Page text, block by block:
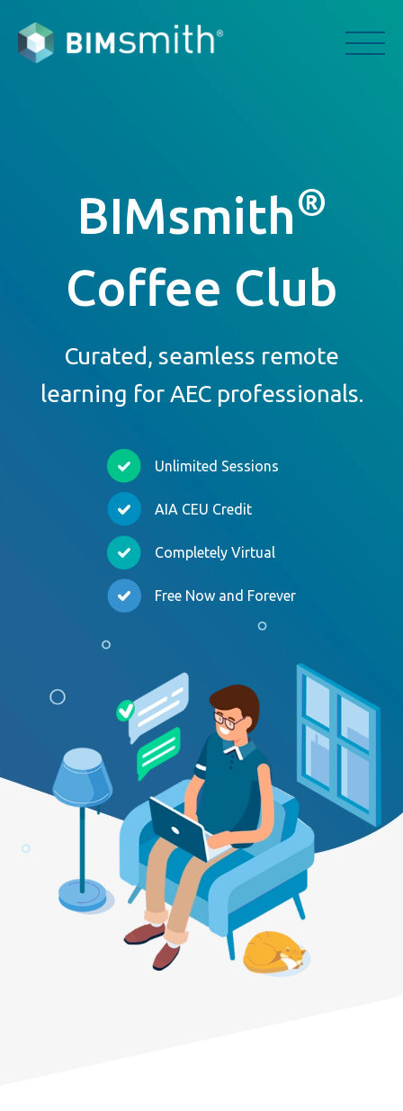
BIMsmith®
Coffee Club
Curated, seamless remote
learning for AEC professionals.
Unlimited Sessions
AIA CEU Credit
Completely Virtual
Free Now and Forever